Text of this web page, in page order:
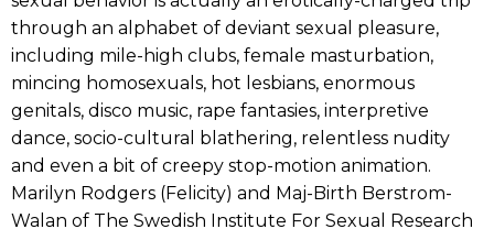
through an alphabet of deviant sexual pleasure,
including mile-high clubs, female masturbation,
mincing homosexuals, hot lesbians, enormous
genitals, disco music, rape fantasies, interpretive
dance, socio-cultural blathering, relentless nudity
and even a bit of creepy stop-motion animation.
Marilyn Rodgers (Felicity) and Maj-Birth Berstrom-
Walan of The Swedish Institute For Sexual Research